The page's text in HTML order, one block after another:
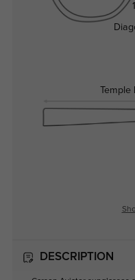
DESCRIPTION